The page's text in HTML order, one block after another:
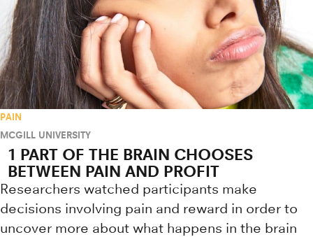
PAIN
MCGILL UNIVERSITY
1 PART OF THE BRAIN CHOOSES
BETWEEN PAIN AND PROFIT
Researchers watched participants make
decisions involving pain and reward in order to
uncover more about what happens in the brain